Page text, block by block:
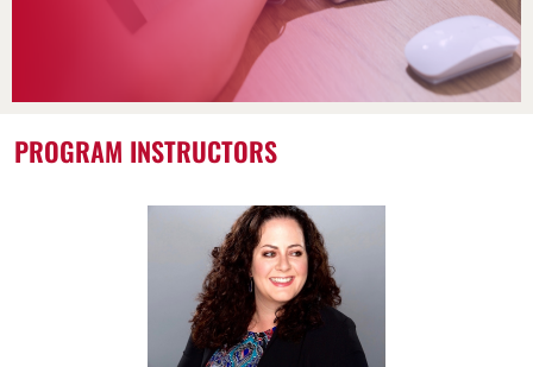
PROGRAM INSTRUCTORS